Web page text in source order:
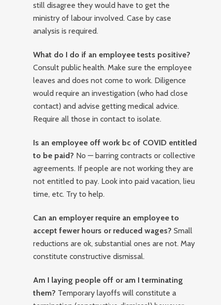
still disagree they would have to get the
ministry of labour involved. Case by case
analysis is required.
What do I do if an employee tests positive?
Consult public health. Make sure the employee
leaves and does not come to work. Diligence
would require an investigation (who had close
contact) and advise getting medical advice.
Require all those in contact to isolate.
Is an employee off work bc of COVID entitled
to be paid? No — barring contracts or collective
agreements. If people are not working they are
not entitled to pay. Look into paid vacation, lieu
time, etc. Try to help.
Can an employer require an employee to
accept fewer hours or reduced wages? Small
reductions are ok, substantial ones are not. May
constitute constructive dismissal.
Am I laying people off or am I terminating
them? Temporary layoffs will constitute a